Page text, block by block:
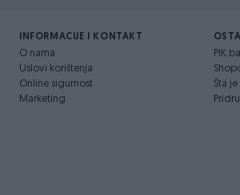
INFORMACIJE I KONTAKT
O nama
Uslovi korištenja
Online sigurnost
Marketing
Šta